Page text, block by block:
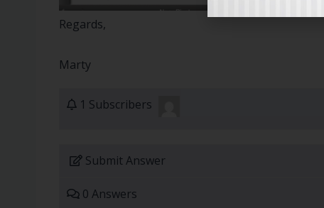
Regards,
Marty
1 Subscribers
Submit Answer
0 Answers